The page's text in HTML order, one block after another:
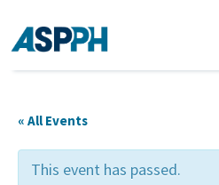
Main Navigation
« All Events
This event has passed.